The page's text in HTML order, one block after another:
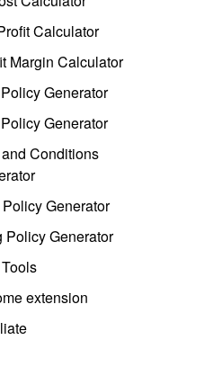
Calculator
Margin Calculator
Generator
Generator
Conditions
Generator
Generator
extension